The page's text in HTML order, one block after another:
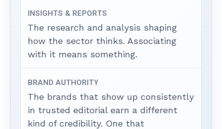
INSIGHTS & REPORTS
The research and analysis shaping
how the sector thinks. Associating
with it means something.
BRAND AUTHORITY
The brands that show up consistently
in trusted editorial earn a different
kind of credibility. One that